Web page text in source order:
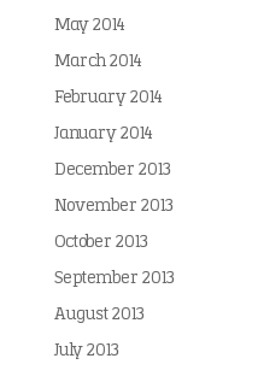
May 2014
March 2014
February 2014
January 2014
December 2013
November 2013
October 2013
September 2013
August 2013
July 2013